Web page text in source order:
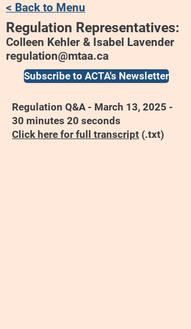
< Back to Menu
Regulation Representatives:
Colleen Kehler & Isabel Lavender
regulation@mtaa.ca
Subscribe to ACTA's Newsletter
Regulation Q&A - March 13, 2025 -
30 minutes 20 seconds
Click here for full transcript (.txt)